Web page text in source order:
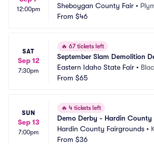
12:00pm
Sheboygan County Fair •
From $46
SAT
Sep 12
7:30pm
🔥 67 tickets left
September Slam Demolition
Eastern Idaho State Fair •
From $65
SUN
Sep 13
7:00pm
🔥 4 tickets left
Demo Derby - Hardin County
Hardin County Fairgrounds •
From $36